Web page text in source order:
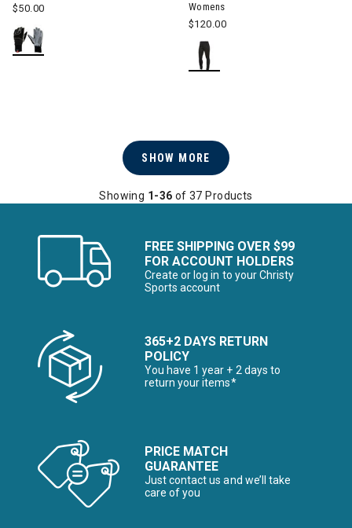
$50.00
Womens
$120.00
SHOW MORE
Showing 1-36 of 37 Products
FREE SHIPPING OVER $99
FOR ACCOUNT HOLDERS
Create or log in to your Christy
Sports account
365+2 DAYS RETURN
POLICY
You have 1 year + 2 days to
return your items*
PRICE MATCH
GUARANTEE
Just contact us and we’ll take
care of you